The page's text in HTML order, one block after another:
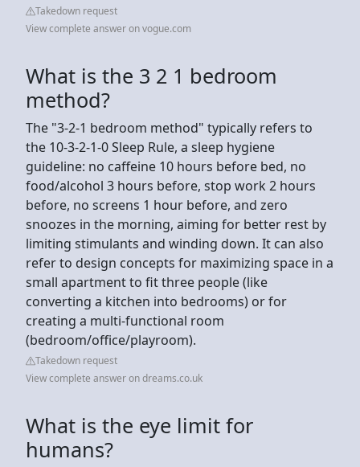
Takedown request
View complete answer on vogue.com
What is the 3 2 1 bedroom
method?
The "3-2-1 bedroom method" typically refers to
the 10-3-2-1-0 Sleep Rule, a sleep hygiene
guideline: no caffeine 10 hours before bed, no
food/alcohol 3 hours before, stop work 2 hours
before, no screens 1 hour before, and zero
snoozes in the morning, aiming for better rest by
limiting stimulants and winding down. It can also
refer to design concepts for maximizing space in a
small apartment to fit three people (like
converting a kitchen into bedrooms) or for
creating a multi-functional room
(bedroom/office/playroom).
Takedown request
View complete answer on dreams.co.uk
What is the eye limit for
humans?